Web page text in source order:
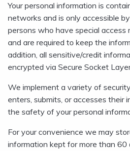
Your personal information is
networks and is only accessible
persons who have special access
and are required to keep the
addition, all sensitive/credit
encrypted via Secure Socket
We implement a variety of
enters, submits, or accesses their
the safety of your personal
For your convenience we may
information kept for more than 60